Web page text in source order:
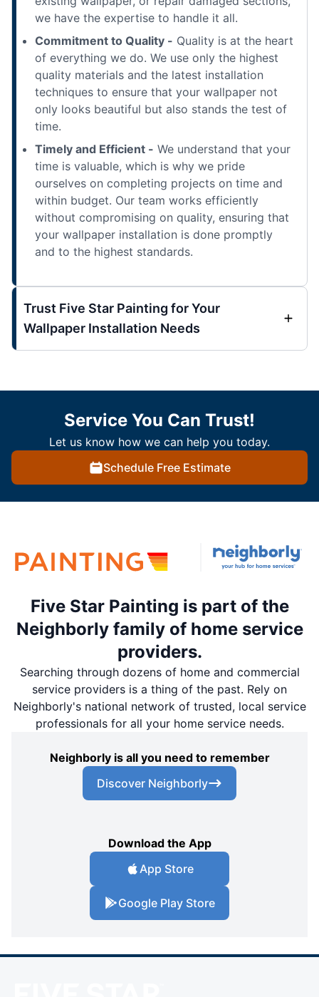
we have the expertise to handle it all.
Commitment to Quality - Quality is at the heart
of everything we do. We use only the highest
quality materials and the latest installation
techniques to ensure that your wallpaper not
only looks beautiful but also stands the test of
time.
Timely and Efficient - We understand that your
time is valuable, which is why we pride
ourselves on completing projects on time and
within budget. Our team works efficiently
without compromising on quality, ensuring that
your wallpaper installation is done promptly
and to the highest standards.
Trust Five Star Painting for Your
Wallpaper Installation Needs
Service You Can Trust!
Let us know how we can help you today.
Schedule Free Estimate
Five Star Painting is part of the
Neighborly family of home service
providers.
Searching through dozens of home and commercial
service providers is a thing of the past. Rely on
Neighborly's national network of trusted, local service
professionals for all your home service needs.
Neighborly is all you need to remember
Discover Neighborly
Download the App
App Store
Google Play Store